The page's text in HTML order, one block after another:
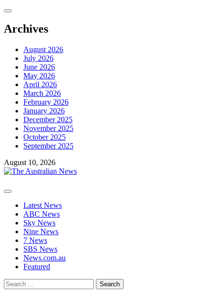
Skip
content
Archives
August 2026
July 2026
June 2026
May 2026
April 2026
March 2026
February 2026
January 2026
December 2025
November 2025
October 2025
September 2025
August 10, 2026
Primary
Latest News
ABC News
Sky News
Nine News
7 News
SBS News
News.com.au
Featured
Search
for: